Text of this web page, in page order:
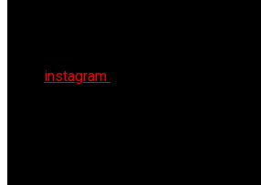
instagram